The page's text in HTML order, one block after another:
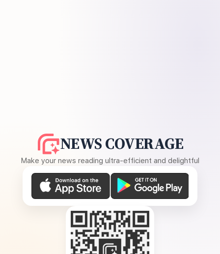
NEWS COVERAGE
Make your news reading ultra-efficient and delightful